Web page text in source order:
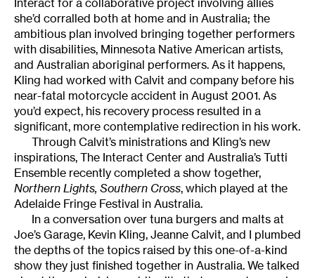
she’d corralled both at home and in Australia; the
ambitious plan involved bringing together performers
with disabilities, Minnesota Native American artists,
and Australian aboriginal performers. As it happens,
Kling had worked with Calvit and company before his
near-fatal motorcycle accident in August 2001. As
you’d expect, his recovery process resulted in a
significant, more contemplative redirection in his work.
Through Calvit’s ministrations and Kling’s new
inspirations, The Interact Center and Australia’s Tutti
Ensemble recently completed a show together,
Northern Lights, Southern Cross, which played at the
Adelaide Fringe Festival in Australia.
In a conversation over tuna burgers and malts at
Joe’s Garage, Kevin Kling, Jeanne Calvit, and I plumbed
the depths of the topics raised by this one-of-a-kind
show they just finished together in Australia. We talked